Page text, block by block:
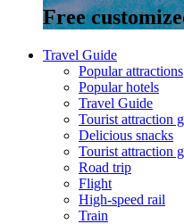
Free
Travel Guide
Popular attractions
Popular hotels
Travel Guide
Tourist attraction
Delicious snacks
Tourist attraction
Road trip
Flight
High-speed rail
Train